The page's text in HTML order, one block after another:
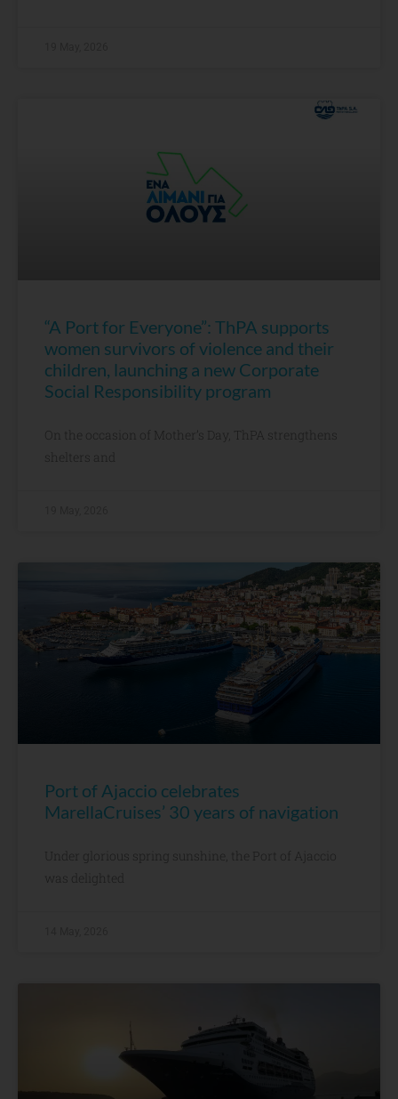
“A Port for Everyone”: ThPA supports
women survivors of violence and their
children, launching a new Corporate
Social Responsibility program
On the occasion of Mother’s Day, ThPA strengthens
shelters and
Port of Ajaccio celebrates
MarellaCruises’ 30 years of navigation
Under glorious spring sunshine, the Port of Ajaccio
was delighted